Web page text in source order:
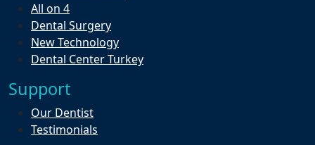
All on 4
Dental Surgery
New Technology
Dental Center Turkey
Support
Our Dentist
Testimonials